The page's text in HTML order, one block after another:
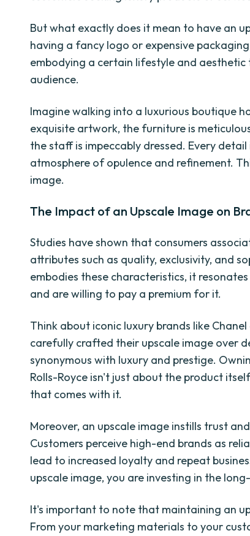
But what exactly does it mean to have an
having a fancy logo or expensive
embodying a certain lifestyle and
audience.
Imagine walking into a luxurious boutique
exquisite artwork, the furniture is
the staff is impeccably dressed. Every
atmosphere of opulence and refinement.
image.
The Impact of an Upscale Image on
Studies have shown that consumers
attributes such as quality, exclusivity, and
embodies these characteristics, it
and are willing to pay a premium for it.
Think about iconic luxury brands like
carefully crafted their upscale image over
synonymous with luxury and prestige.
Rolls-Royce isn't just about the product
that comes with it.
Moreover, an upscale image instills trust
Customers perceive high-end brands as
lead to increased loyalty and repeat
upscale image, you are investing in the
It's important to note that maintaining an
From your marketing materials to your